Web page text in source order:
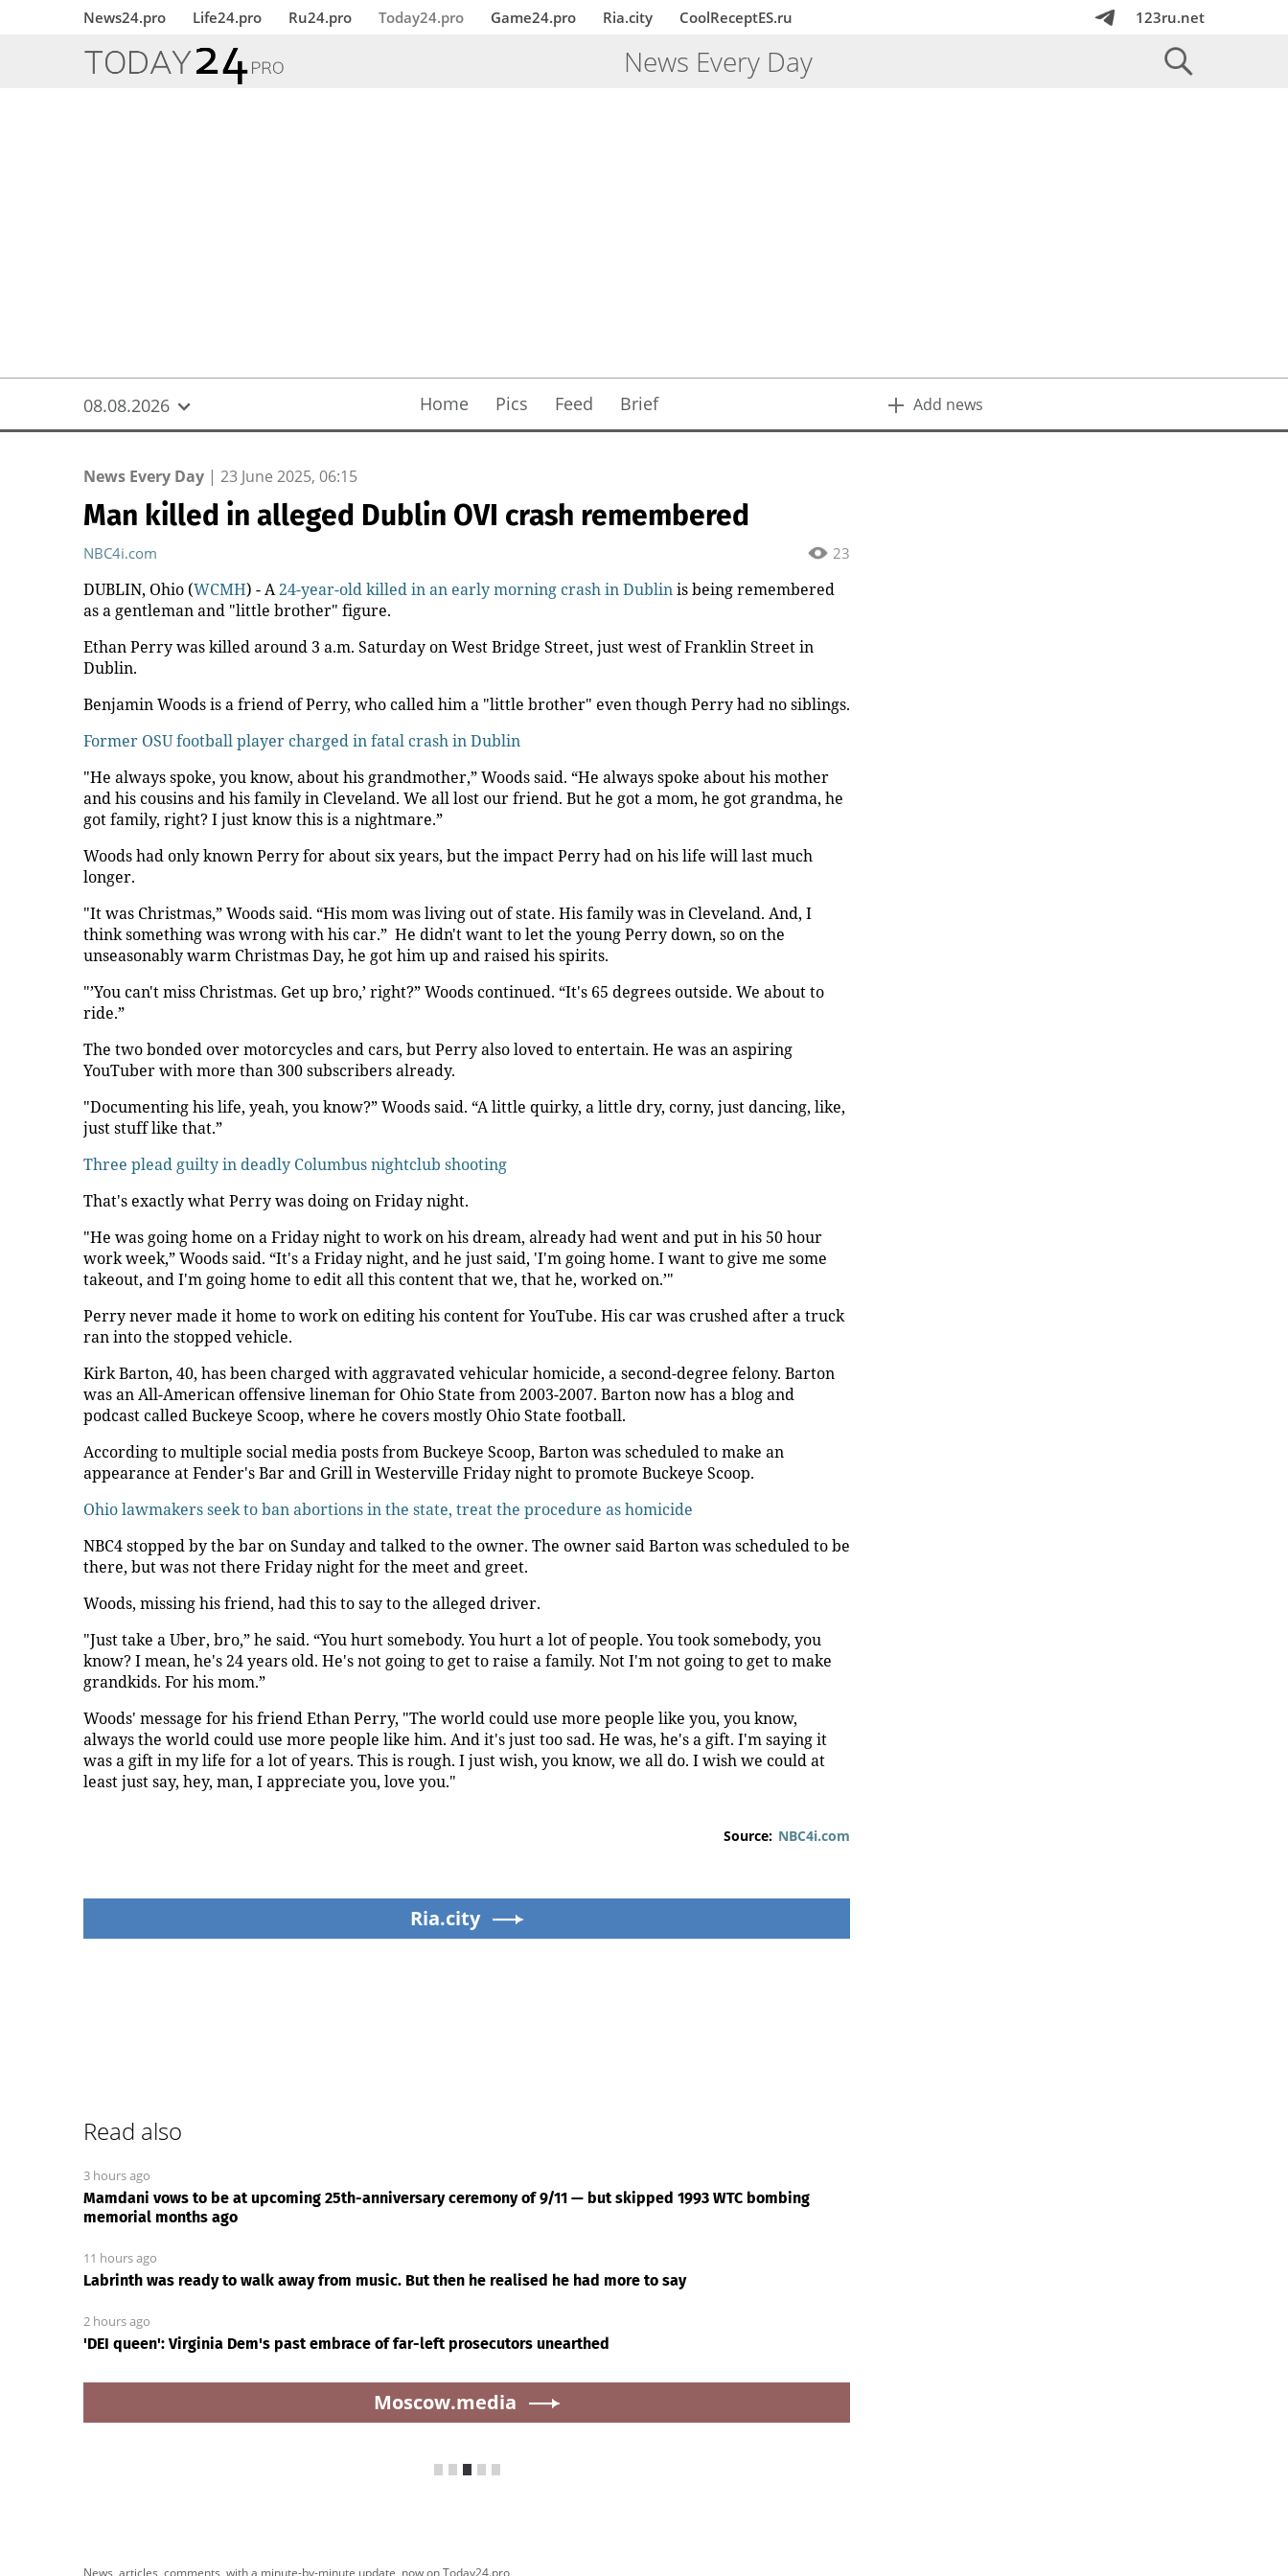
News24.pro Life24.pro Ru24.pro Today24.pro Game24.pro Ria.city CoolReceptES.ru 123ru.net
News Every Day
08.08.2026 Home Pics Feed Brief Add news
News Every Day | 23 June 2025, 06:15
Man killed in alleged Dublin OVI crash remembered
23
NBC4i.com
DUBLIN, Ohio (WCMH) - A24-year-old killed in an early morning crash in Dublinis being remembered
as a gentleman and "little brother" figure.
Ethan Perry was killed around 3 a.m. Saturday on West Bridge Street, just west of Franklin Street in
Dublin.
Benjamin Woods is a friend of Perry, who called him a "little brother" even though Perry had no siblings.
Former OSU football player charged in fatal crash in Dublin
"He always spoke, you know, about his grandmother,” Woods said. “He always spoke about his mother
and his cousins and his family in Cleveland. We all lost our friend. But he got a mom, he got grandma, he
got family, right? I just know this is a nightmare.”
Woods had only known Perry for about six years, but the impact Perry had on his life will last much
longer.
"It was Christmas,” Woods said. “His mom was living out of state. His family was in Cleveland. And, I
think something was wrong with his car.” He didn't want to let the young Perry down, so on the
unseasonably warm Christmas Day, he got him up and raised his spirits.
"’You can't miss Christmas. Get up bro,’ right?” Woods continued. “It's 65 degrees outside. We about to
ride.”
The two bonded over motorcycles and cars, but Perry also loved to entertain. He was an aspiring
YouTuber with more than 300 subscribers already.
"Documenting his life, yeah, you know?” Woods said. “A little quirky, a little dry, corny, just dancing, like,
just stuff like that.”
Three plead guilty in deadly Columbus nightclub shooting
That's exactly what Perry was doing on Friday night.
"He was going home on a Friday night to work on his dream, already had went and put in his 50 hour
work week,” Woods said. “It's a Friday night, and he just said, 'I'm going home. I want to give me some
takeout, and I'm going home to edit all this content that we, that he, worked on.’"
Perry never made it home to work on editing his content for YouTube. His car was crushed after a truck
ran into the stopped vehicle.
Kirk Barton, 40, has been charged with aggravated vehicular homicide, a second-degree felony. Barton
was an All-American offensive lineman for Ohio State from 2003-2007. Barton now has a blog and
podcast called Buckeye Scoop, where he covers mostly Ohio State football.
According to multiple social media posts from Buckeye Scoop, Barton was scheduled to make an
appearance at Fender's Bar and Grill in Westerville Friday night to promote Buckeye Scoop.
Ohio lawmakers seek to ban abortions in the state, treat the procedure as homicide
NBC4 stopped by the bar on Sunday and talked to the owner. The owner said Barton was scheduled to be
there, but was not there Friday night for the meet and greet.
Woods, missing his friend, had this to say to the alleged driver.
"Just take a Uber, bro,” he said. “You hurt somebody. You hurt a lot of people. You took somebody, you
know? I mean, he's 24 years old. He's not going to get to raise a family. Not I'm not going to get to make
grandkids. For his mom.”
Woods' message for his friend Ethan Perry, "The world could use more people like you, you know,
always the world could use more people like him. And it's just too sad. He was, he's a gift. I'm saying it
was a gift in my life for a lot of years. This is rough. I just wish, you know, we all do. I wish we could at
least just say, hey, man, I appreciate you, love you."
Source: NBC4i.com
Ria.city
Read also
3 hours ago
Mamdani vows to be at upcoming 25th-anniversary ceremony of 9/11 — but skipped 1993 WTC bombing
memorial months ago
11 hours ago
Labrinth was ready to walk away from music. But then he realised he had more to say
2 hours ago
'DEI queen': Virginia Dem's past embrace of far-left prosecutors unearthed
Moscow.media